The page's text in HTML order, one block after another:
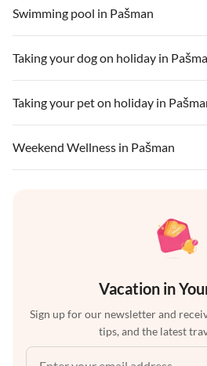
Swimming pool in Pašman
Taking your dog on holiday in
Taking your pet on holiday in
Weekend Wellness in Pašman
Vacation in
Sign up for our newsletter and
tips, and the latest